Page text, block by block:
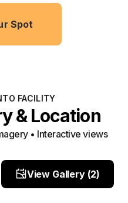
Spot
FACILITY
& Location
• Interactive views
View Gallery (2)